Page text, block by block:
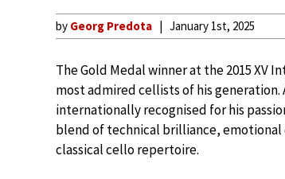
by Georg Predota January 1st, 2025
The Gold Medal winner at the 2015 XV
most admired cellists of his
internationally recognised for his
blend of technical brilliance,
classical cello repertoire.